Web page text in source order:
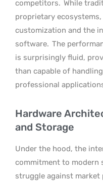
competitors. While
proprietary ecosystems,
customization and the
software. The
is surprisingly fluid,
than capable of
professional
Hardware
and Storage
Under the hood, the
commitment to modern
struggle against market